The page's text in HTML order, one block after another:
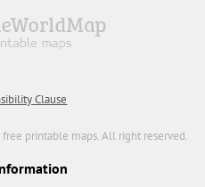
Clause
free printable maps. All right reserved.